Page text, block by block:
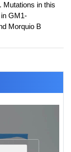
Mutations in this
GM1-
Morquio B